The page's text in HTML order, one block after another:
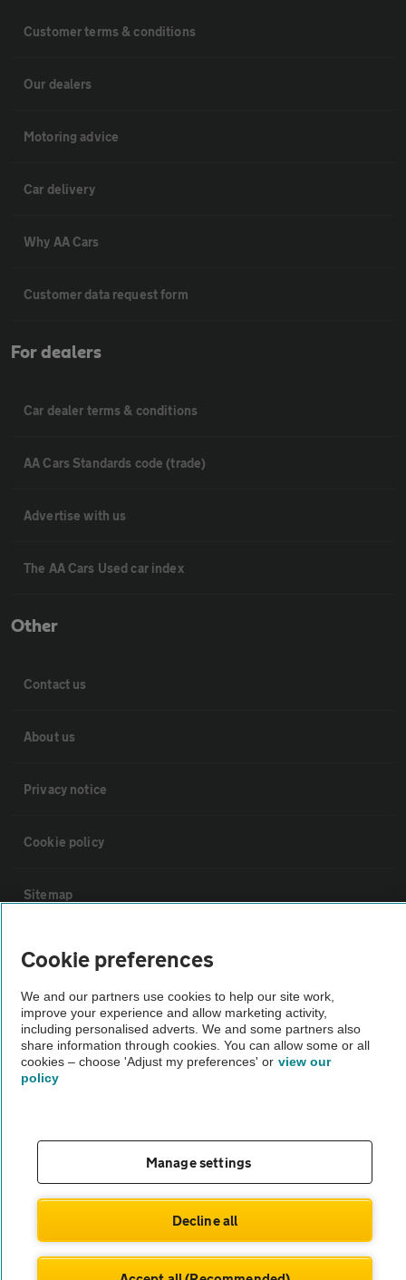
Customer terms & conditions
Our dealers
Motoring advice
Car delivery
Why AA Cars
Customer data request form
For dealers
Car dealer terms & conditions
AA Cars Standards code (trade)
Advertise with us
The AA Cars Used car index
Other
Contact us
About us
Privacy notice
Cookie policy
Sitemap
Vehicle Inspections
The AA recommends an AA Cars Vehicle Inspection before purchase.
Not all cars are mechanically checked by the AA.
Vehicle Inspection
Company No. 4546950 | VAT No. 188 0311 10
Cookie preferences
We and our partners use cookies to help our site work,
improve your experience and allow marketing activity,
including personalised adverts. We and some partners also
share information through cookies. You can allow some or all
cookies – choose 'Adjust my preferences' or view our
policy
Manage settings
Decline all